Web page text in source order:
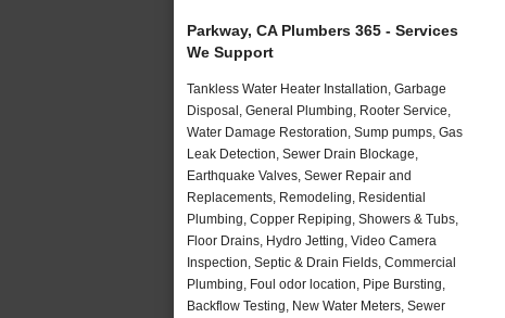
Parkway, CA Plumbers 365 - Services
We Support
Tankless Water Heater Installation, Garbage
Disposal, General Plumbing, Rooter Service,
Water Damage Restoration, Sump pumps, Gas
Leak Detection, Sewer Drain Blockage,
Earthquake Valves, Sewer Repair and
Replacements, Remodeling, Residential
Plumbing, Copper Repiping, Showers & Tubs,
Floor Drains, Hydro Jetting, Video Camera
Inspection, Septic & Drain Fields, Commercial
Plumbing, Foul odor location, Pipe Bursting,
Backflow Testing, New Water Meters, Sewer